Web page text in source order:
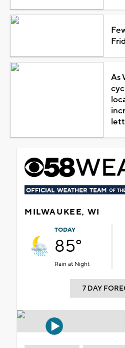
As
MILWAUKEE, WI
TODAY
85°
Rain at Night
7 DAY